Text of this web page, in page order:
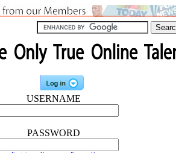
USERNAME
PASSWORD